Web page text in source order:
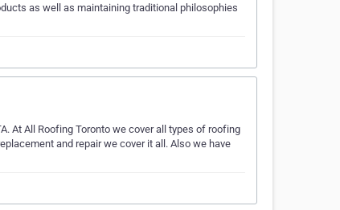
as well as maintaining traditional philosophies
At All Roofing Toronto we cover all types of roofing
and repair we cover it all. Also we have